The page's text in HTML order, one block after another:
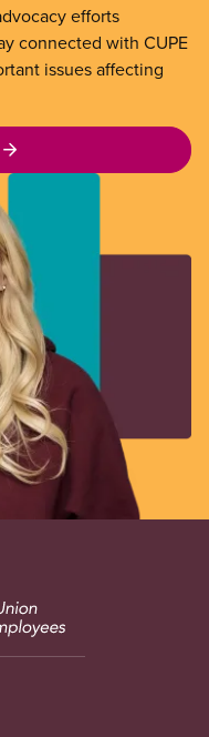
efforts
connected with CUPE
issues affecting